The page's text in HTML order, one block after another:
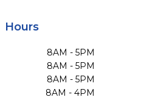
Hours
8AM - 5PM
8AM - 5PM
8AM - 5PM
8AM - 4PM